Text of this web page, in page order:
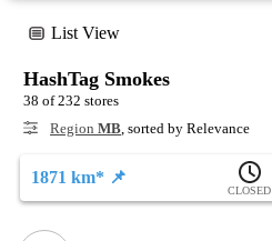
List View
HashTag Smokes
38 of 232 stores
Region MB , sorted by Relevance
1871 km* 📌
CLOSED